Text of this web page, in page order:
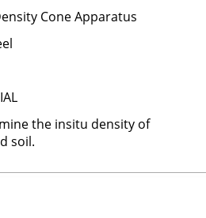
Cone Apparatus
the insitu density of
soil.